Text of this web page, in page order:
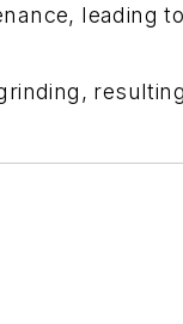
leading